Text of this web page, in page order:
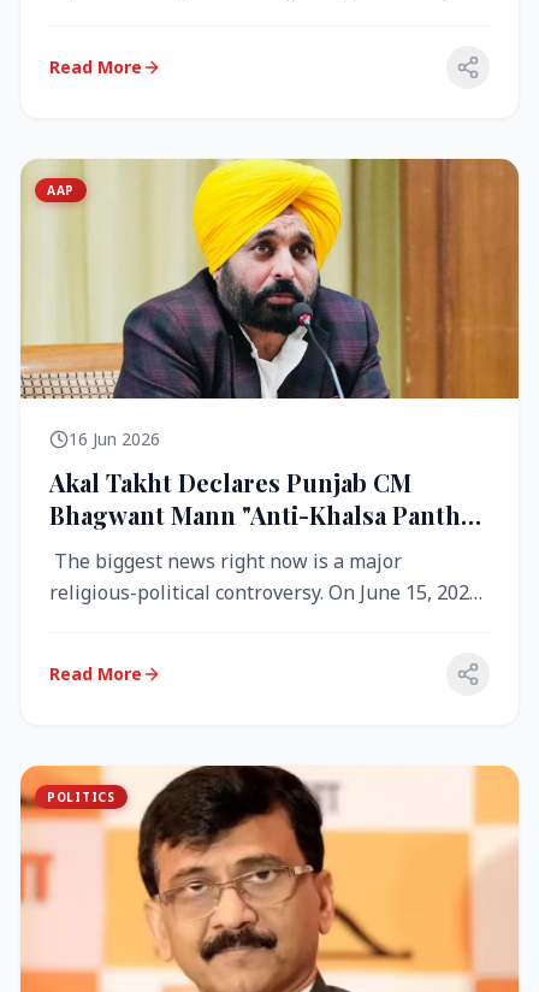
Read More
AAP
16 Jun 2026
Akal Takht Declares Punjab CM
Bhagwant Mann "Anti-Khalsa Panth"
Over Viral Video; Congress Demands
Resignation, AAP Cries Foul
The biggest news right now is a major
religious-political controversy. On June 15, 2026,
Read More
POLITICS